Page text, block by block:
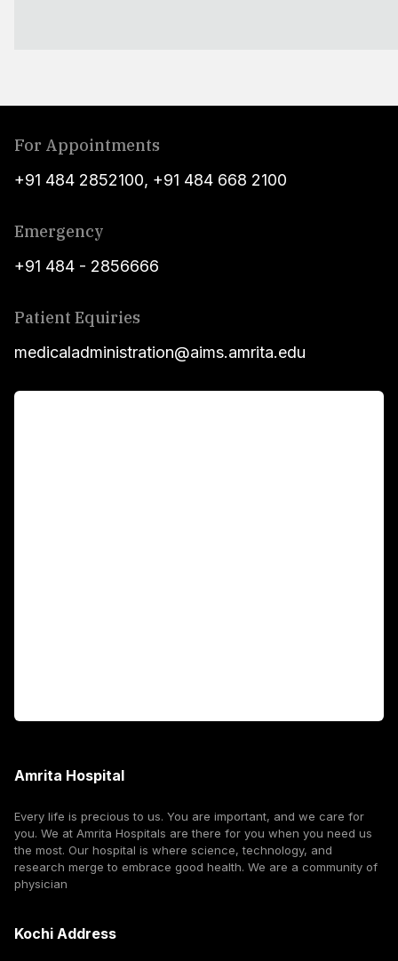
For Appointments
+91 484 2852100, +91 484 668 2100
Emergency
+91 484 - 2856666
Patient Equiries
medicaladministration@aims.amrita.edu
Amrita Hospital
Every life is precious to us. You are important, and we care for
you. We at Amrita Hospitals are there for you when you need us
the most. Our hospital is where science, technology, and
research merge to embrace good health. We are a community of
physician
Kochi Address